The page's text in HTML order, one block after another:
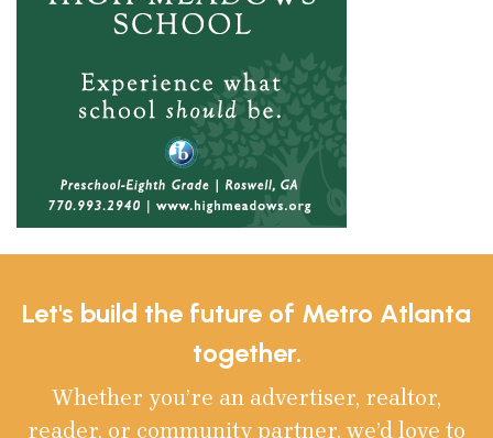
Let's build the future of Metro Atlanta
together.
Whether you’re an advertiser, realtor,
reader, or community partner, we’d love to